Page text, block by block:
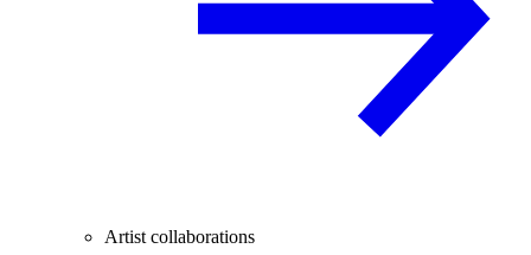
Artist collaborations